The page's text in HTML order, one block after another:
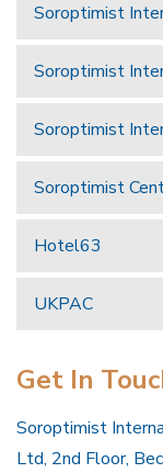
Soroptimist
Soroptimist
Soroptimist
Soroptimist
Hotel63
UKPAC
Get In
Soroptimist
Ltd, 2nd Floor,